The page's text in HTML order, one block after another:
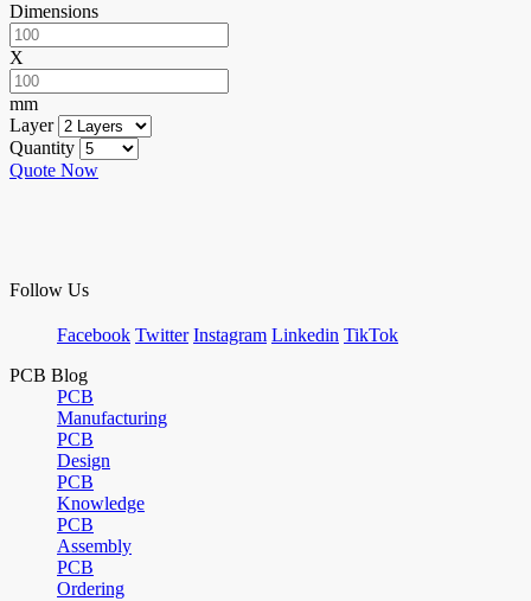
Dimensions
X
mm
Layer
Quantity
Quote Now
Follow Us
Facebook Twitter Instagram Linkedin TikTok
PCB Blog
PCB
Manufacturing
PCB
Design
PCB
Knowledge
PCB
Assembly
PCB
Ordering